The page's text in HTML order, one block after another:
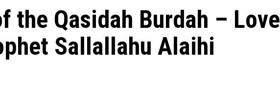
the Qasidah Burdah – Love
Sallallahu Alaihi